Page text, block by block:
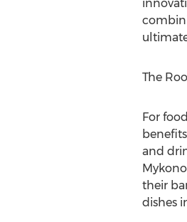
The
For
and
their
dishes